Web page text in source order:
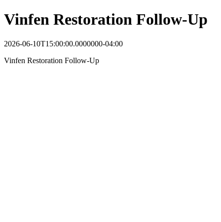
Vinfen Restoration Follow-Up
2026-06-10T15:00:00.0000000-04:00
Vinfen Restoration Follow-Up